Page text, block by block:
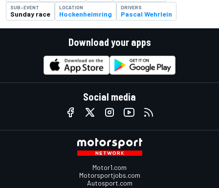
SUB-EVENT
Sunday race
LOCATION
Hockenheimring
DRIVERS
Pascal Wehrlein
Download your apps
Social media
Motor1.com
Motorsportjobs.com
Autosport.com